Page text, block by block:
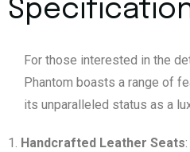
For those interested in the
Phantom boasts a range of
its unparalleled status as a
Handcrafted Leather Seats